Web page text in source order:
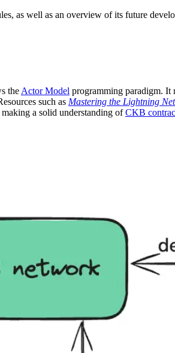
as well as an overview of its future
theActor Model programming paradigm. It
such as Mastering the Lightning
a solid understanding ofCKB